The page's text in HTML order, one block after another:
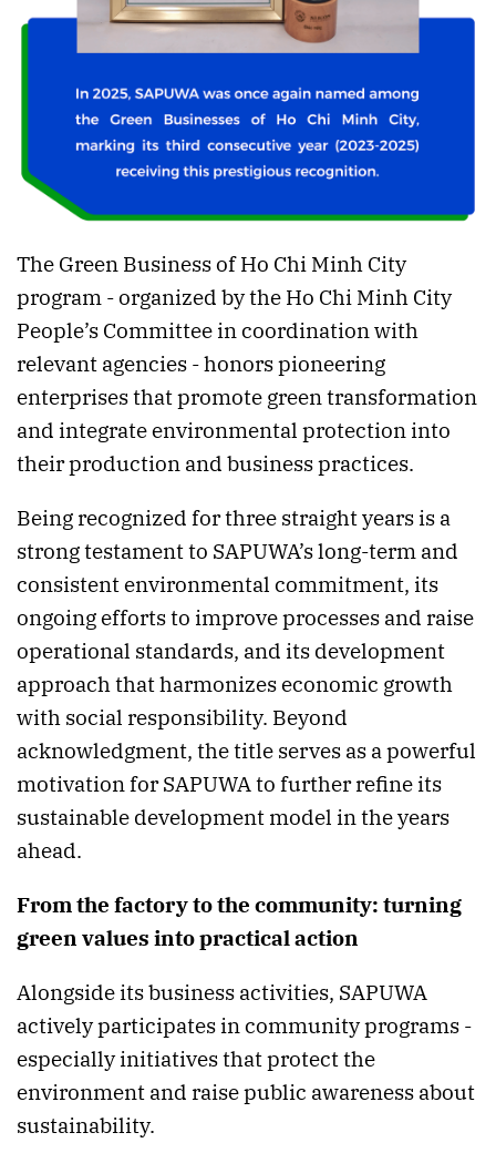
The Green Business of Ho Chi Minh City
program - organized by the Ho Chi Minh City
People’s Committee in coordination with
relevant agencies - honors pioneering
enterprises that promote green transformation
and integrate environmental protection into
their production and business practices.
Being recognized for three straight years is a
strong testament to SAPUWA’s long-term and
consistent environmental commitment, its
ongoing efforts to improve processes and raise
operational standards, and its development
approach that harmonizes economic growth
with social responsibility. Beyond
acknowledgment, the title serves as a powerful
motivation for SAPUWA to further refine its
sustainable development model in the years
ahead.
From the factory to the community: turning
green values into practical action
Alongside its business activities, SAPUWA
actively participates in community programs -
especially initiatives that protect the
environment and raise public awareness about
sustainability.